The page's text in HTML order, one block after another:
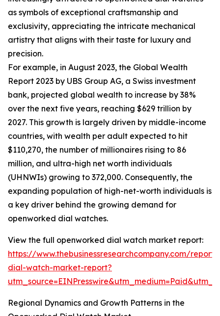
as symbols of exceptional craftsmanship and
exclusivity, appreciating the intricate mechanical
artistry that aligns with their taste for luxury and
precision.
For example, in August 2023, the Global Wealth
Report 2023 by UBS Group AG, a Swiss investment
bank, projected global wealth to increase by 38%
over the next five years, reaching $629 trillion by
2027. This growth is largely driven by middle-income
countries, with wealth per adult expected to hit
$110,270, the number of millionaires rising to 86
million, and ultra-high net worth individuals
(UHNWIs) growing to 372,000. Consequently, the
expanding population of high-net-worth individuals is
a key driver behind the growing demand for
openworked dial watches.
View the full openworked dial watch market report:
https://www.thebusinessresearchcompany.com/
dial-watch-market-report?
Regional Dynamics and Growth Patterns in the